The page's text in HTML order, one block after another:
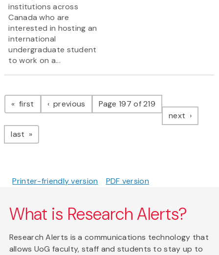
institutions across
Canada who are
interested in hosting an
international
undergraduate student
to work on a...
Pagination
first page previous pagePage 197 of 219
next page
last page
Printer-friendly version PDF version
What is Research Alerts?
Research Alerts is a communications technology that
allows UoG faculty, staff and students to stay up to